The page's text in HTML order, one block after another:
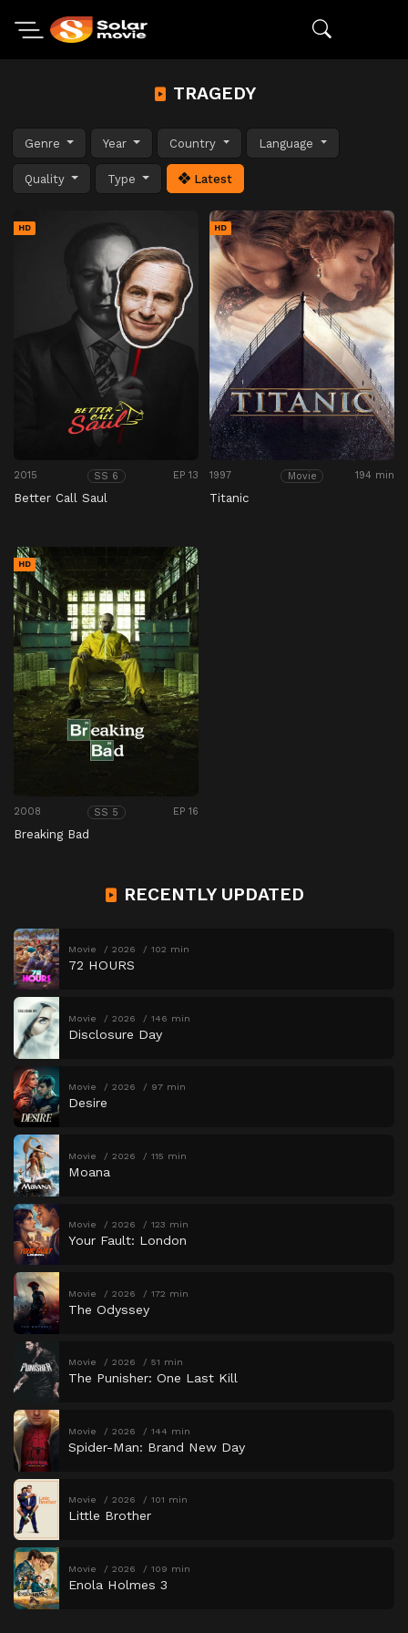
TRAGEDY
Genre Year Country Language
Quality Type Latest
HD
2015 SS 6 EP 13
Better Call Saul
HD
1997 Movie 194 min
Titanic
HD
2008 SS 5 EP 16
Breaking Bad
RECENTLY UPDATED
Movie 2026 102 min
72 HOURS
Movie 2026 146 min
Disclosure Day
Movie 2026 97 min
Desire
Movie 2026 115 min
Moana
Movie 2026 123 min
Your Fault: London
Movie 2026 172 min
The Odyssey
Movie 2026 51 min
The Punisher: One Last Kill
Movie 2026 144 min
Spider-Man: Brand New Day
Movie 2026 101 min
Little Brother
Movie 2026 109 min
Enola Holmes 3